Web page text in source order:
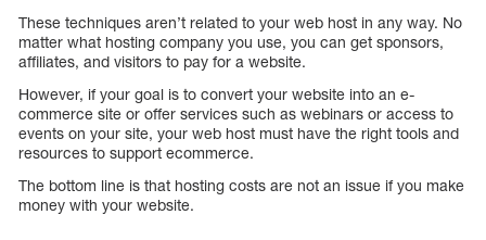
These techniques aren’t related to your web host in any way. No
matter what hosting company you use, you can get sponsors,
affiliates, and visitors to pay for a website.
However, if your goal is to convert your website into an e-
commerce site or offer services such as webinars or access to
events on your site, your web host must have the right tools and
resources to support ecommerce.
The bottom line is that hosting costs are not an issue if you make
money with your website.